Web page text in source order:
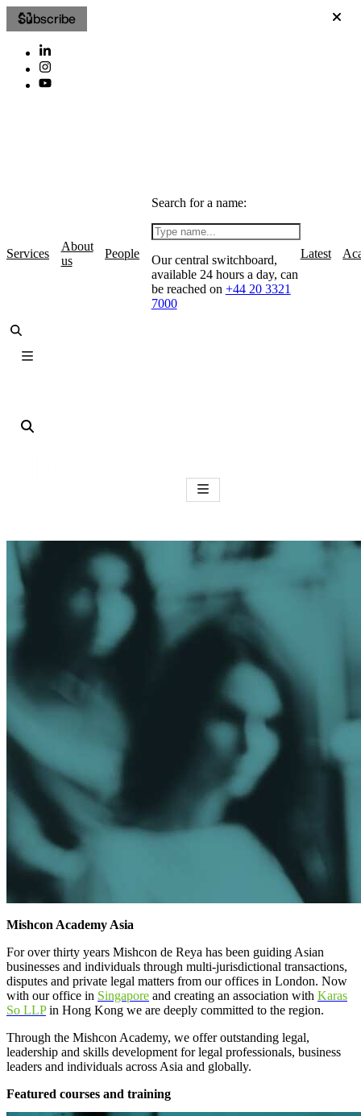
Subscribe
Services
About
us
People
Search for a name:
Our central switchboard,
available 24 hours a day, can
be reached on +44 20 3321
7000
Latest
Mishcon Academy Asia
For over thirty years Mishcon de Reya has been guiding Asian
businesses and individuals through multi-jurisdictional transactions,
disputes and private legal matters from our offices in London. Now
with our office in Singapore and creating an association with Karas
So LLPin Hong Kong we are deeply committed to the region.
Through the Mishcon Academy, we offer outstanding legal,
leadership and skills development for legal professionals, business
leaders and individuals across Asia and globally.
Featured courses and training